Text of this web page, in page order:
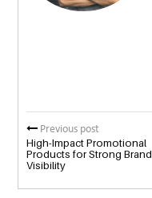
Previous post
High-Impact Promotional
Products for Strong Brand
Visibility